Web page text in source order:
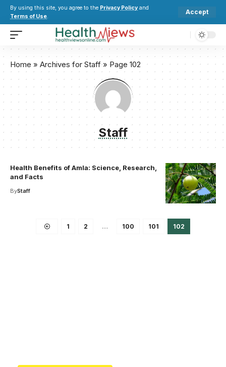
By using this site, you agree to the Privacy Policy and
Terms of Use.
Accept
Home » Archives for Staff»Page 102
Staff
Health Benefits of Amla: Science, Research,
and Facts
ByStaff
1 2 … 100 101 102